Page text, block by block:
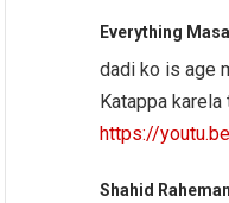
Everything
dadi ko is age
Katappa karela
https://
Shahid Raheman